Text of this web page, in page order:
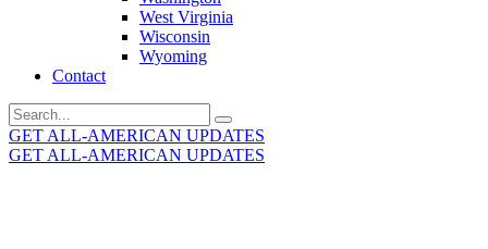
West Virginia
Wisconsin
Wyoming
Contact
Search
for:
GET ALL-AMERICAN UPDATES
GET ALL-AMERICAN UPDATES